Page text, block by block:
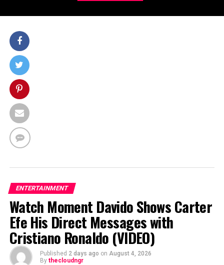
ENTERTAINMENT
Watch Moment Davido Shows Carter
Efe His Direct Messages with
Cristiano Ronaldo (VIDEO)
Published 2 days ago on August 4, 2026
By thecloudngr